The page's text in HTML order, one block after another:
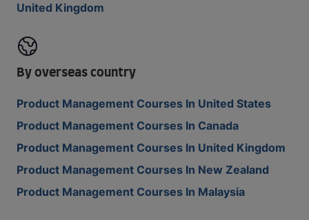
United Kingdom
By overseas country
Product Management Courses In United States
Product Management Courses In Canada
Product Management Courses In United Kingdom
Product Management Courses In New Zealand
Product Management Courses In Malaysia